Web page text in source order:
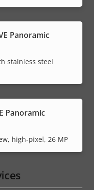
Panoramic
stainless steel
Panoramic
high-pixel, 26 MP